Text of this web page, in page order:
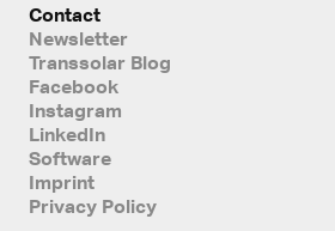
Contact
Newsletter
Transsolar Blog
Facebook
Instagram
LinkedIn
Software
Imprint
Privacy Policy